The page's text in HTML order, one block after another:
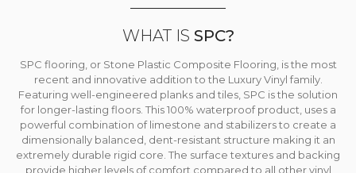
WHAT IS SPC?
SPC flooring, or Stone Plastic Composite Flooring, is the most
recent and innovative addition to the Luxury Vinyl family.
Featuring well-engineered planks and tiles, SPC is the solution
for longer-lasting floors. This 100% waterproof product, uses a
powerful combination of limestone and stabilizers to create a
dimensionally balanced, dent-resistant structure making it an
extremely durable rigid core. The surface textures and backing
provide higher levels of comfort compared to all other vinyl